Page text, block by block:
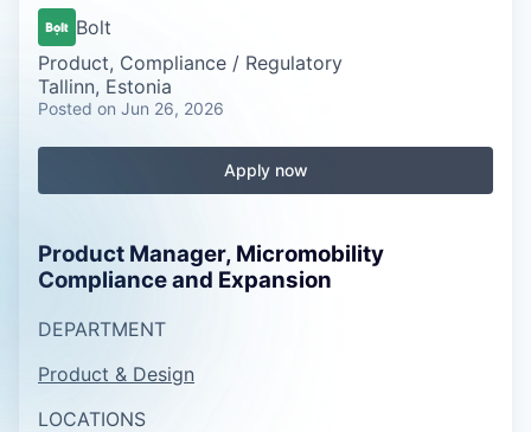
Bolt
Product, Compliance / Regulatory
Tallinn, Estonia
Posted on Jun 26, 2026
Apply now
Product Manager, Micromobility
Compliance and Expansion
DEPARTMENT
Product & Design
LOCATIONS